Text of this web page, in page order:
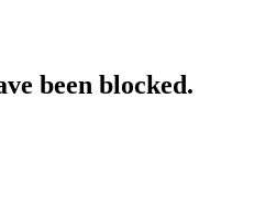
been blocked.